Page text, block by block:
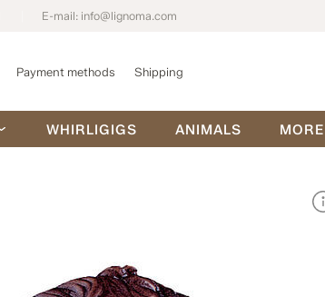
E-mail: info@lignoma.com
Payment methods Shipping
WHIRLIGIGS ANIMALS MORE